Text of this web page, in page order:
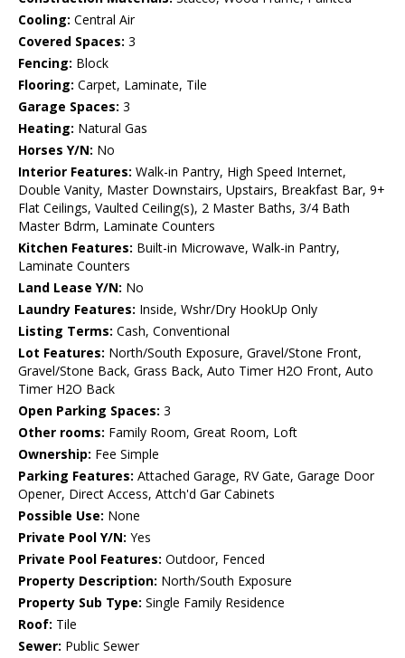
Cooling: Central Air
Covered Spaces: 3
Fencing: Block
Flooring: Carpet, Laminate, Tile
Garage Spaces: 3
Heating: Natural Gas
Horses Y/N: No
Interior Features: Walk-in Pantry, High Speed Internet,
Double Vanity, Master Downstairs, Upstairs, Breakfast Bar, 9+
Flat Ceilings, Vaulted Ceiling(s), 2 Master Baths, 3/4 Bath
Master Bdrm, Laminate Counters
Kitchen Features: Built-in Microwave, Walk-in Pantry,
Laminate Counters
Land Lease Y/N: No
Laundry Features: Inside, Wshr/Dry HookUp Only
Listing Terms: Cash, Conventional
Lot Features: North/South Exposure, Gravel/Stone Front,
Gravel/Stone Back, Grass Back, Auto Timer H2O Front, Auto
Timer H2O Back
Open Parking Spaces: 3
Other rooms: Family Room, Great Room, Loft
Ownership: Fee Simple
Parking Features: Attached Garage, RV Gate, Garage Door
Opener, Direct Access, Attch'd Gar Cabinets
Possible Use: None
Private Pool Y/N: Yes
Private Pool Features: Outdoor, Fenced
Property Description: North/South Exposure
Property Sub Type: Single Family Residence
Roof: Tile
Sewer: Public Sewer